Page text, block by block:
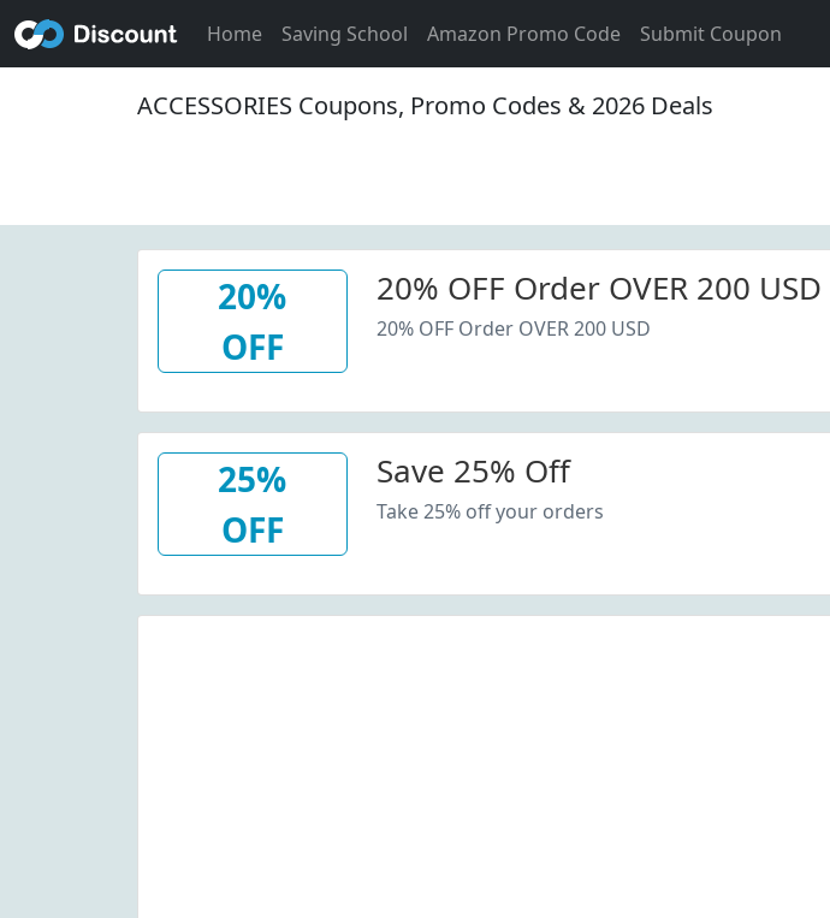
Home Saving School Amazon Promo Code Submit Coupon
ACCESSORIES Coupons, Promo Codes & 2026 Deals
20%
OFF
20% OFF Order OVER 200 USD
20% OFF Order OVER 200 USD
25%
OFF
Save 25% Off
Take 25% off your orders